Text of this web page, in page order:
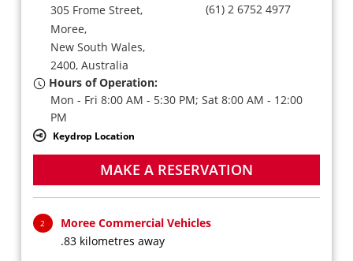
305 Frome Street,
Moree,
New South Wales,
2400, Australia
(61) 2 6752 4977
Hours of Operation:
Mon - Fri 8:00 AM - 5:30 PM; Sat 8:00 AM - 12:00
PM
Keydrop Location
MAKE A RESERVATION
2
Moree Commercial Vehicles
.83 kilometres away